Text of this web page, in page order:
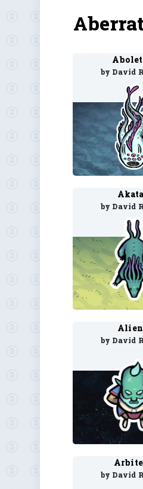
by David
by David
by David
by David